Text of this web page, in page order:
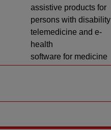
assistive products for
persons with disability
telemedicine and e-
health
software for medicine